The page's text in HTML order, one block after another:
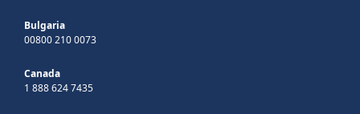
Bulgaria
00800 210 0073
Canada
1 888 624 7435